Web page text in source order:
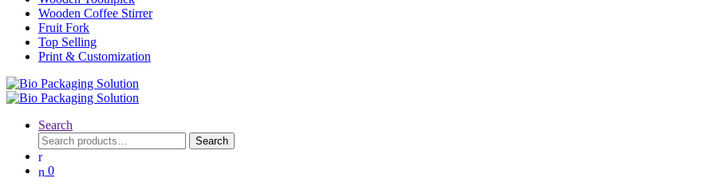
Wooden Coffee Stirrer
Fruit Fork
Top Selling
Print & Customization
Search
Search
for:
Search
0